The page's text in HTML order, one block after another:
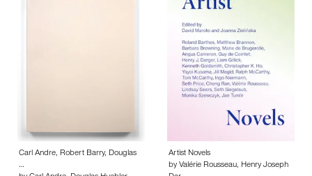
Carl Andre, Robert Barry, Douglas
…
Artist Novels
by Valérie Rousseau, Henry Joseph